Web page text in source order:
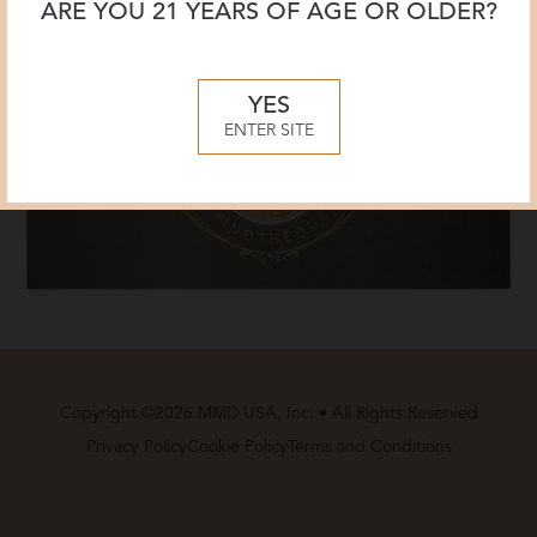
Copyright ©2026 MMD USA, Inc. • All Rights Reserved
Privacy PolicyCookie Policy Terms and Conditions
ARE YOU 21 YEARS OF AGE OR OLDER?
YES
ENTER SITE